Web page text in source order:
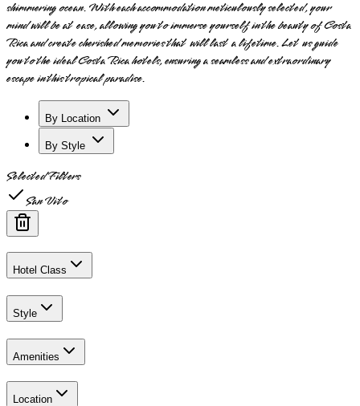
shimmering ocean. With each accommodation meticulously selected, your
mind will be at ease, allowing you to immerse yourself in the beauty of Costa
Rica and create cherished memories that will last a lifetime. Let us guide
you to the ideal Costa Rica hotels, ensuring a seamless and extraordinary
escape in this tropical paradise.
By Location
By Style
Selected Filters
San Vito
Hotel Class
Style
Amenities
Location